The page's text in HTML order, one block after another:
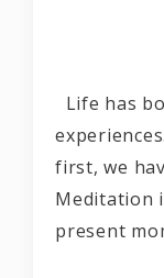
Life has
first, we
Meditation
present